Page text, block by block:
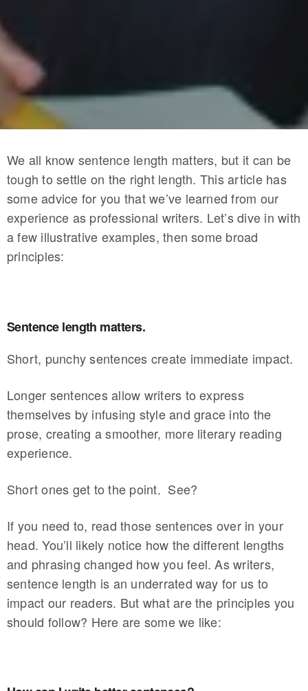
We all know sentence length matters, but it can be
tough to settle on the right length. This article has
some advice for you that we’ve learned from our
experience as professional writers. Let’s dive in with
a few illustrative examples, then some broad
principles:
Sentence length matters.
Short, punchy sentences create immediate impact.
Longer sentences allow writers to express
themselves by infusing style and grace into the
prose, creating a smoother, more literary reading
experience.
Short ones get to the point. See?
If you need to, read those sentences over in your
head. You’ll likely notice how the different lengths
and phrasing changed how you feel. As writers,
sentence length is an underrated way for us to
impact our readers. But what are the principles you
should follow? Here are some we like: